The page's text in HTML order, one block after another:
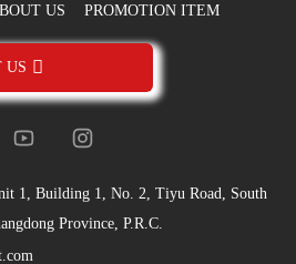
US PROMOTION ITEM
US
1, Building 1, No. 2, Tiyu Road, South
Province, P.R.C.